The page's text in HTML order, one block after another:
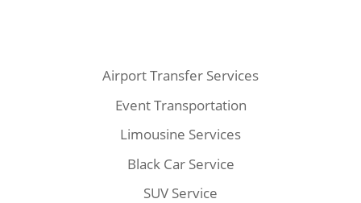
Airport Transfer Services
Event Transportation
Limousine Services
Black Car Service
SUV Service